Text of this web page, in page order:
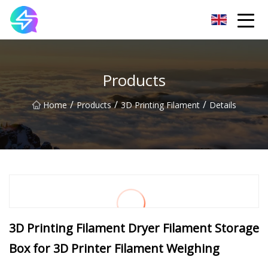
Products
Home / Products / 3D Printing Filament / Details
3D Printing Filament Dryer Filament Storage
Box for 3D Printer Filament Weighing